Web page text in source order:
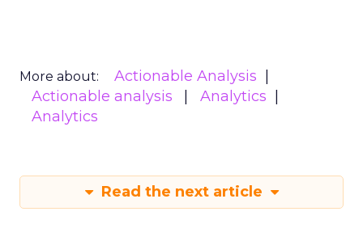
More about:
Actionable Analysis
Actionable analysis
Analytics
Analytics
Read the next article